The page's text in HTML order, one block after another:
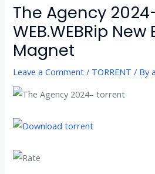
The Agency
WEB.WEBRip
Magnet
Leave a Comment / TORRENT / By